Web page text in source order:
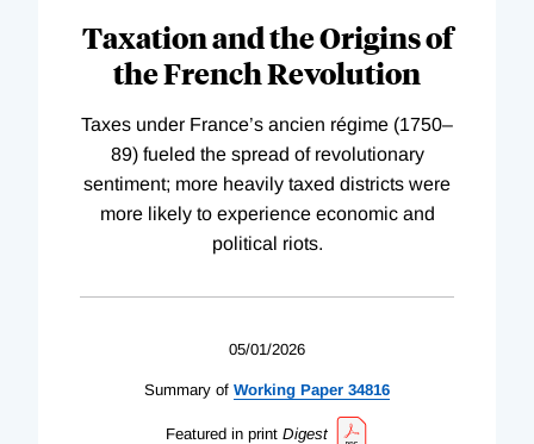
Taxation and the Origins of
the French Revolution
Taxes under France’s ancien régime (1750–
89) fueled the spread of revolutionary
sentiment; more heavily taxed districts were
more likely to experience economic and
political riots.
05/01/2026
Summary of Working Paper 34816
Featured in print Digest